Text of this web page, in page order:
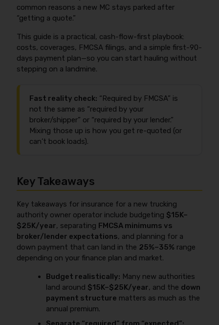
common reasons a new MC stays parked after
“getting a quote.”
This guide is a practical, cash-flow-first playbook:
costs, coverages, FMCSA filings, and a simple first-90-
days payment plan—so you can start hauling without
stepping on a landmine.
Fast reality check: “Required by FMCSA” is
not the same as “required by your
broker/shipper” or “required by your lender.”
Mixing those up is how you get re-quoted (or
can’t book loads).
Key Takeaways
Key takeaways for insurance for a new trucking
authority owner operator include budgeting $15K–
$25K/year, separating FMCSA minimums vs
broker/lender expectations, and planning for a
down payment that can land in the 25%–35% range
depending on your finance plan and market.
Budget realistically: Many new authorities
land around $15K–$25K/year, and the down
payment structure matters as much as the
annual premium.